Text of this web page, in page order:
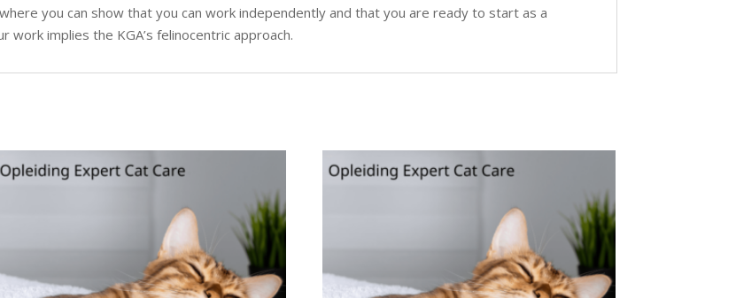
you can show that you can work independently and that you are ready to start as a
implies the KGA’s felinocentric approach.